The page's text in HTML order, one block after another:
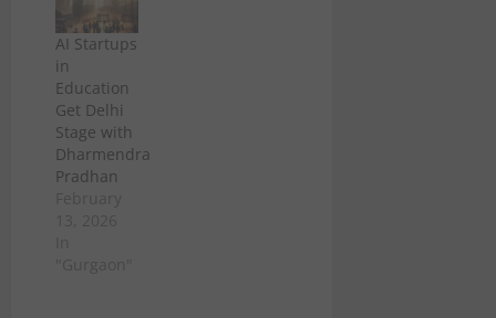
AI Startups
in
Education
Get Delhi
Stage with
Dharmendra
Pradhan